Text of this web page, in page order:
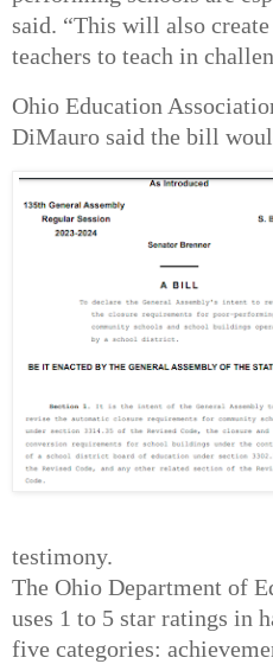
said. “This will also
teachers to teach in
Ohio Education
DiMauro said the bill
testimony.
The Ohio Department of
uses 1 to 5 star ratings in
five categories: